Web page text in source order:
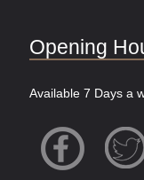
Opening
Available 7 Days a